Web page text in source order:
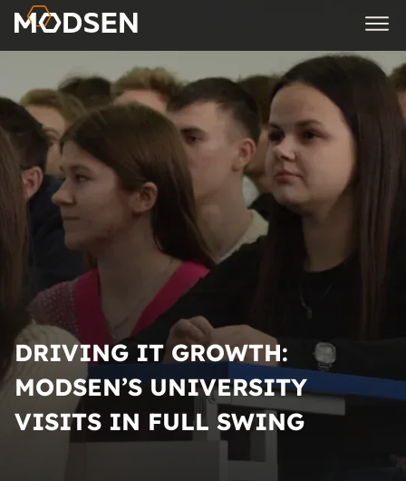
DRIVING IT GROWTH:
MODSEN’S UNIVERSITY
VISITS IN FULL SWING